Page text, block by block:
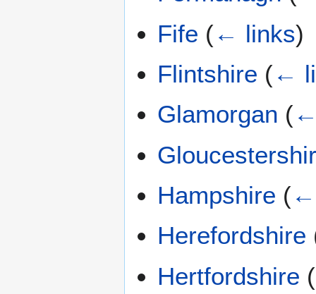
Fife (← links)
Flintshire (←
Glamorgan (
Hampshire (
Herefordshire
Hertfordshire (